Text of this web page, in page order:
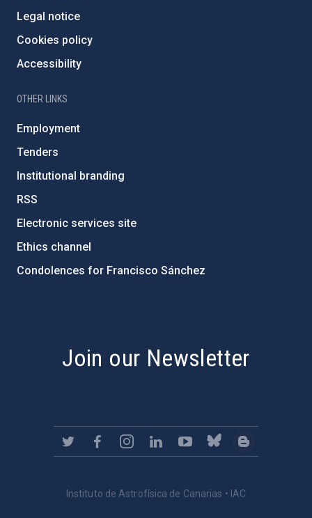
Legal notice
Cookies policy
Accessibility
OTHER LINKS
Employment
Tenders
Institutional branding
RSS
Electronic services site
Ethics channel
Condolences for Francisco Sánchez
Join our Newsletter
Instituto de Astrofísica de Canarias • IAC